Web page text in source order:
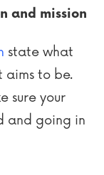
and mission
state what
aims to be.
sure your
and going in